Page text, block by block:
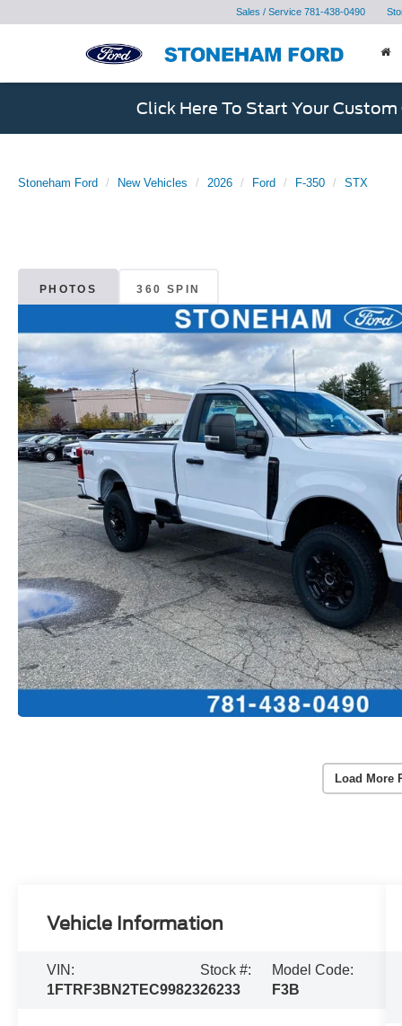
Sales / Service 781-438-0490
Click Here To Start Your Custom
Stoneham Ford New Vehicles 2026 Ford F-350 STX
PHOTOS 360 SPIN
Load More
Vehicle Information
VIN:
1FTRF3BN2TEC99823
Stock #:
26233
Model Code:
F3B